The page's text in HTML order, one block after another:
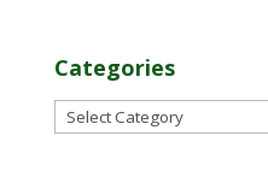
Categories
Categories